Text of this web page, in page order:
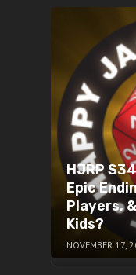
HJRP
Epic
Players,
Kids?
NOVEMBER 17,